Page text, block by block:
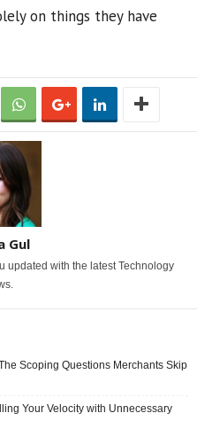
on things they have
Gul
updated with the latest Technology
Scoping Questions Merchants Skip
Your Velocity with Unnecessary